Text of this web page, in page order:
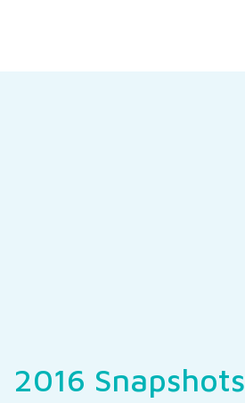
2016 Snapshots